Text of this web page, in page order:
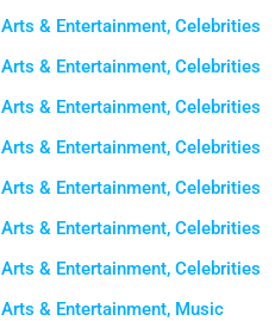
Arts & Entertainment, Celebrities
Arts & Entertainment, Celebrities
Arts & Entertainment, Celebrities
Arts & Entertainment, Celebrities
Arts & Entertainment, Celebrities
Arts & Entertainment, Celebrities
Arts & Entertainment, Celebrities
Arts & Entertainment, Music